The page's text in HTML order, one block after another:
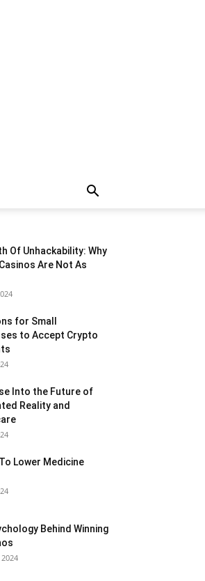
Of Unhackability: Why
Are Not As
for Small
to Accept Crypto
Into the Future of
Reality and
Lower Medicine
Behind Winning